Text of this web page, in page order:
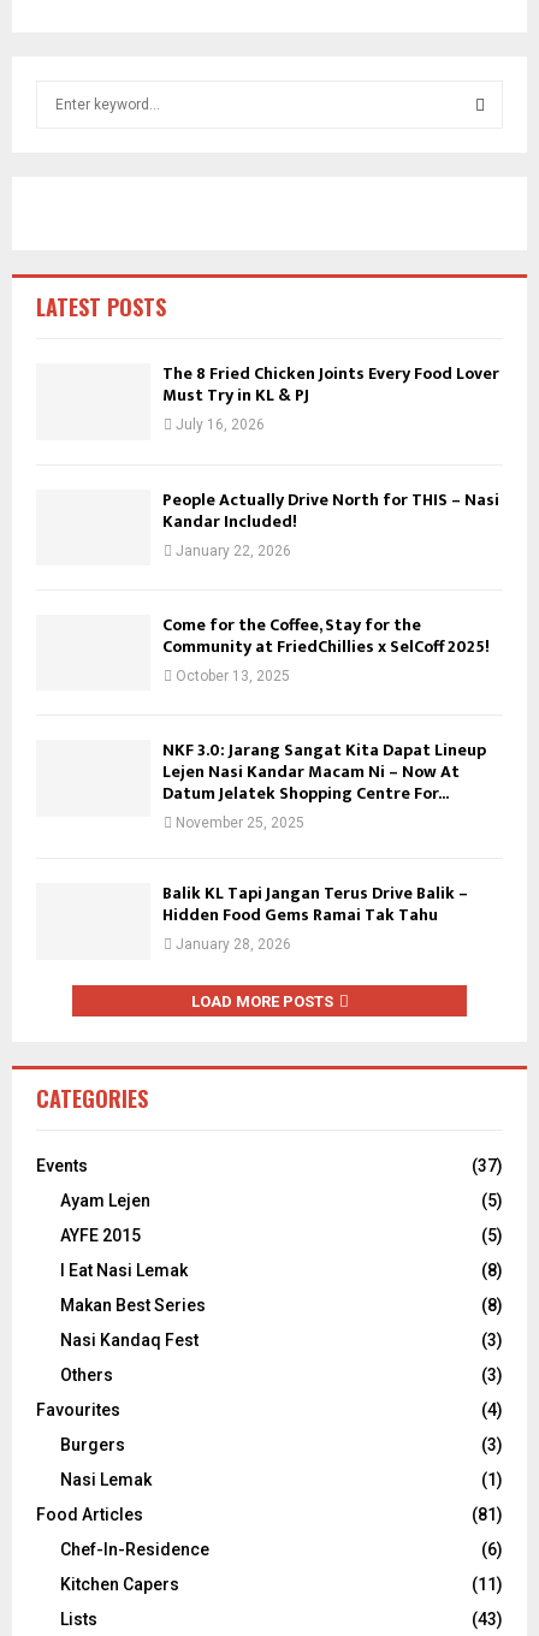
o
r
:LATEST POSTS
The 8 Fried Chicken Joints Every Food Lover
Must Try in KL & PJ
July 16, 2026
People Actually Drive North for THIS – Nasi
Kandar Included!
January 22, 2026
Come for the Coffee, Stay for the
Community at FriedChillies x SelCoff 2025!
October 13, 2025
NKF 3.0: Jarang Sangat Kita Dapat Lineup
Lejen Nasi Kandar Macam Ni – Now At
Datum Jelatek Shopping Centre For...
November 25, 2025
Balik KL Tapi Jangan Terus Drive Balik –
Hidden Food Gems Ramai Tak Tahu
January 28, 2026
LOAD MORE POSTS
CATEGORIES
Events
(37)
Ayam Lejen
(5)
AYFE 2015
(5)
I Eat Nasi Lemak
(8)
Makan Best Series
(8)
Nasi Kandaq Fest
(3)
Others
(3)
Favourites
(4)
Burgers
(3)
Nasi Lemak
(1)
Food Articles
(81)
Chef-In-Residence
(6)
Kitchen Capers
(11)
Lists
(43)